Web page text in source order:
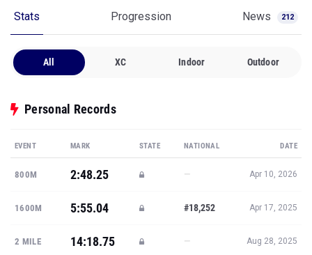
Stats Progression News 212
All XC Indoor Outdoor
Personal Records
EVENT MARK STATE NATIONAL DATE
800M 2:48.25 — Apr 10, 2026
1600M 5:55.04 #18,252 Apr 17, 2025
2 MILE 14:18.75 — Aug 28, 2025